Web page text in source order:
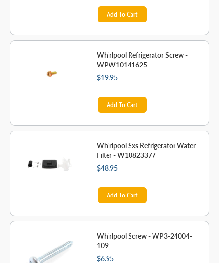
Add To Cart
Whirlpool Refrigerator Screw -
WPW10141625
$19.95
Add To Cart
Whirlpool Sxs Refrigerator Water
Filter - W10823377
$48.95
Add To Cart
Whirlpool Screw - WP3-24004-
109
$6.95